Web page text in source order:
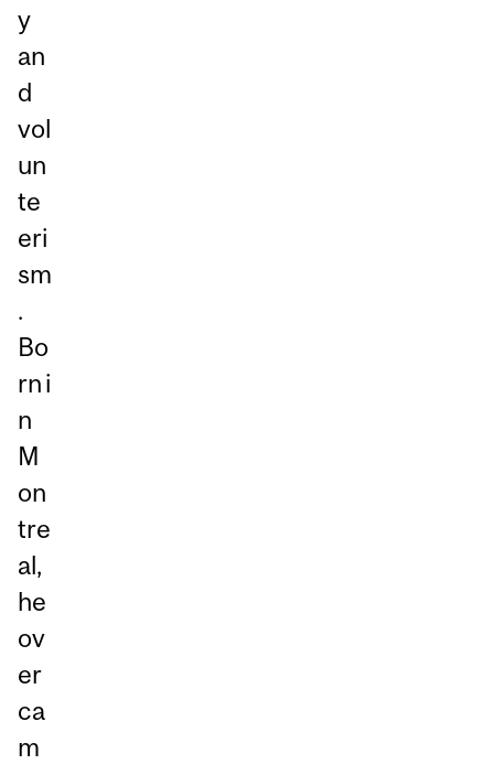
y
an
d
vol
un
te
eri
sm
.
Bo
rn i
n
M
on
tre
al,
he
ov
er
ca
m